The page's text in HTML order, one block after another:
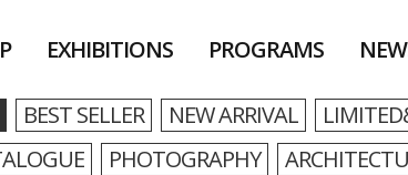
EXHIBITIONS PROGRAMS
BEST SELLER NEW ARRIVAL
PHOTOGRAPHY